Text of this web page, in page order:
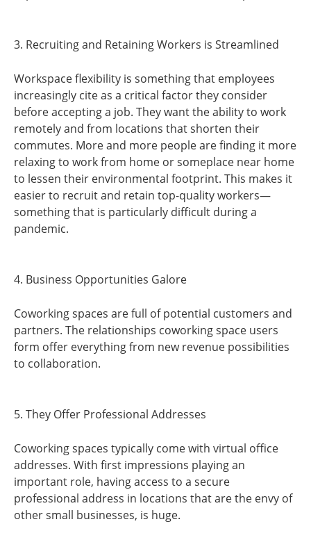
3. Recruiting and Retaining Workers is Streamlined
Workspace flexibility is something that employees
increasingly cite as a critical factor they consider
before accepting a job. They want the ability to work
remotely and from locations that shorten their
commutes. More and more people are finding it more
relaxing to work from home or someplace near home
to lessen their environmental footprint. This makes it
easier to recruit and retain top-quality workers—
something that is particularly difficult during a
pandemic.
4. Business Opportunities Galore
Coworking spaces are full of potential customers and
partners. The relationships coworking space users
form offer everything from new revenue possibilities
to collaboration.
5. They Offer Professional Addresses
Coworking spaces typically come with virtual office
addresses. With first impressions playing an
important role, having access to a secure
professional address in locations that are the envy of
other small businesses, is huge.